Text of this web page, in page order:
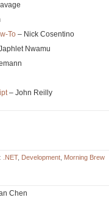
To – Nick Cosentino
Nwamu
– John Reilly
.NET, Development Morning Brew
Chen